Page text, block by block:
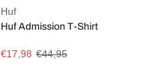
Huf
Huf Admission T-Shirt
€17,98 €44,95